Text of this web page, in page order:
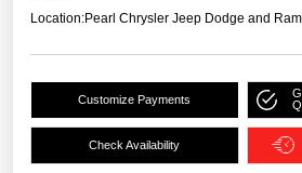
Location:Pearl Chrysler Jeep Dodge and Ram
Customize Payments
Check Availability